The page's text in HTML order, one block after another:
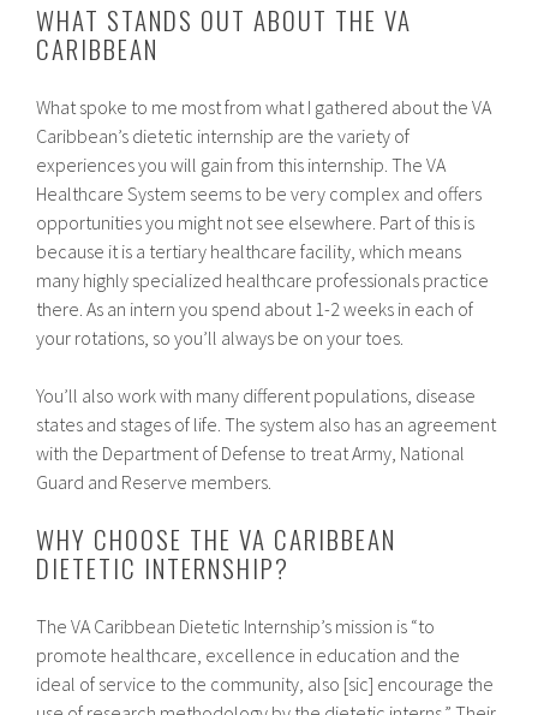
WHAT STANDS OUT ABOUT THE VA
CARIBBEAN
What spoke to me most from what I gathered about the VA
Caribbean’s dietetic internship are the variety of
experiences you will gain from this internship. The VA
Healthcare System seems to be very complex and offers
opportunities you might not see elsewhere. Part of this is
because it is a tertiary healthcare facility, which means
many highly specialized healthcare professionals practice
there. As an intern you spend about 1-2 weeks in each of
your rotations, so you’ll always be on your toes.
You’ll also work with many different populations, disease
states and stages of life. The system also has an agreement
with the Department of Defense to treat Army, National
Guard and Reserve members.
WHY CHOOSE THE VA CARIBBEAN
DIETETIC INTERNSHIP?
The VA Caribbean Dietetic Internship’s mission is “to
promote healthcare, excellence in education and the
ideal of service to the community, also [sic] encourage the